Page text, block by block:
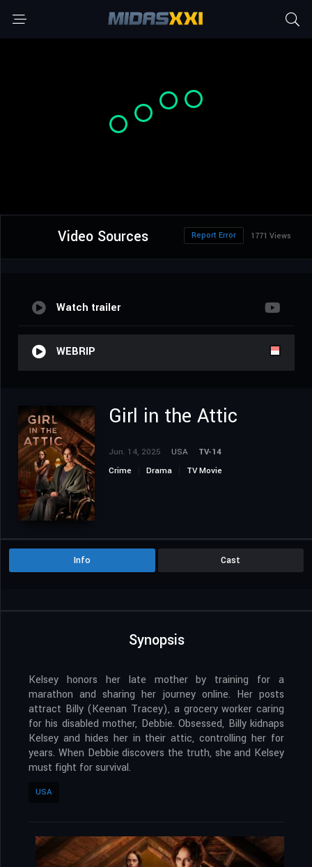
Video Sources 1771 Views
Report Error
Watch trailer
WEBRIP
Girl in the Attic
Jun. 14, 2025 USA
TV-14
Crime
Drama TV Movie
Info Cast
Synopsis
Kelsey honors her late mother by training for a
marathon and sharing her journey online. Her posts
attract Billy (Keenan Tracey), a grocery worker caring
for his disabled mother, Debbie. Obsessed, Billy kidnaps
Kelsey and hides her in their attic, controlling her for
years. When Debbie discovers the truth, she and Kelsey
must fight for survival.
USA